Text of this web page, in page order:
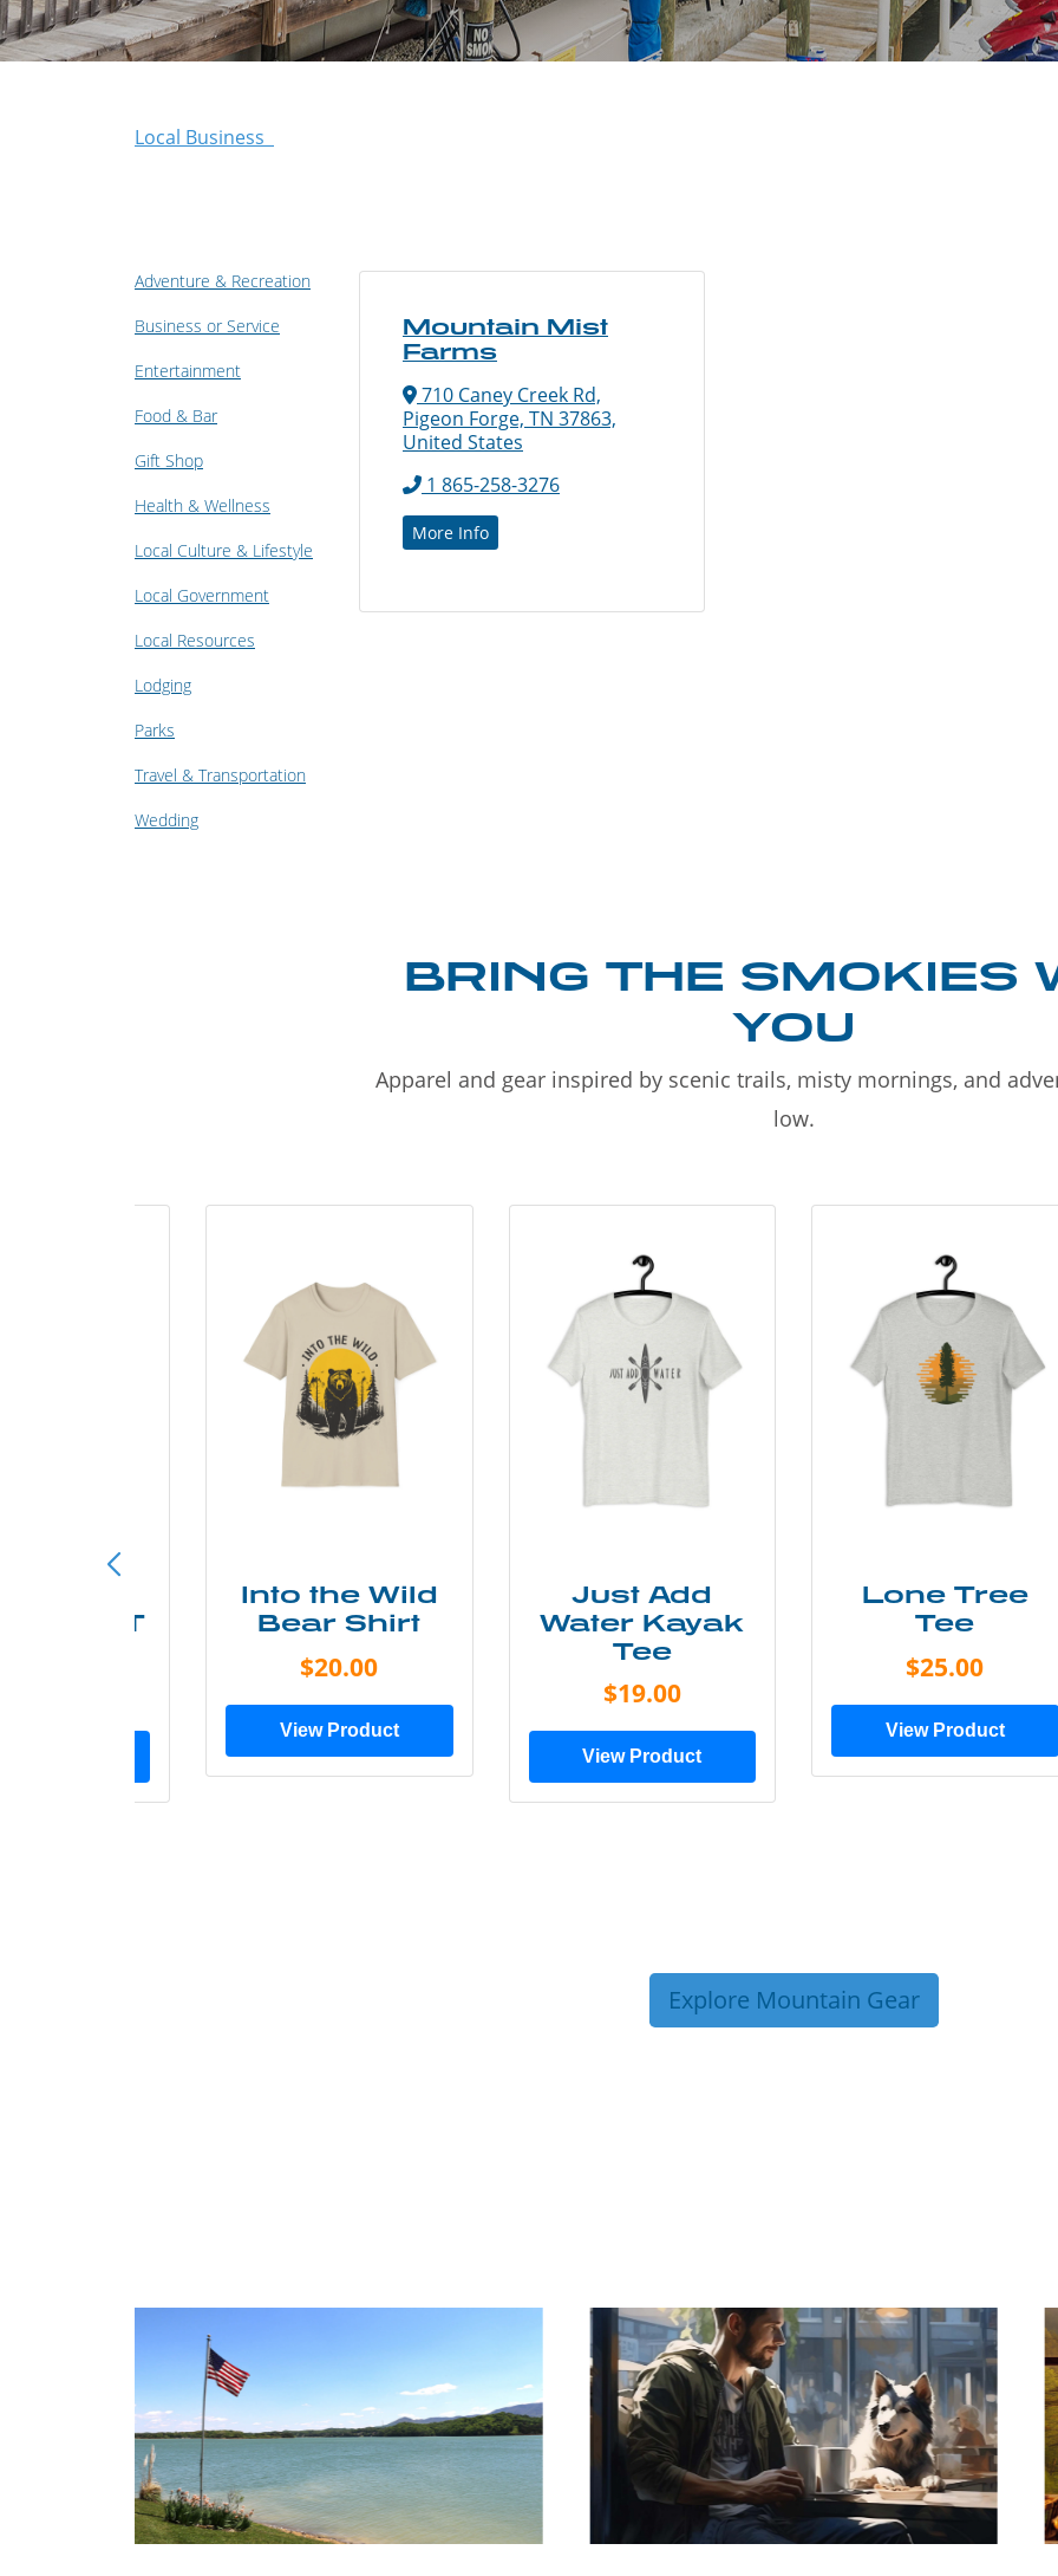
Local Business
Adventure & Recreation
Business or Service
Entertainment
Food & Bar
Gift Shop
Health & Wellness
Local Culture & Lifestyle
Local Government
Local Resources
Lodging
Parks
Travel & Transportation
Wedding
Mountain Mist
Farms
710 Caney Creek Rd,
Pigeon Forge, TN 37863,
United States
1 865-258-3276
More Info
BRING THE SMOKIES
YOU
Apparel and gear inspired by scenic trails, misty mornings, and
low.
Less T
Into the Wild
Bear Shirt
$20.00
View Product
Just Add
Water Kayak
Tee
$19.00
View Product
Lone Tree
Tee
$25.00
View Product
Explore Mountain Gear